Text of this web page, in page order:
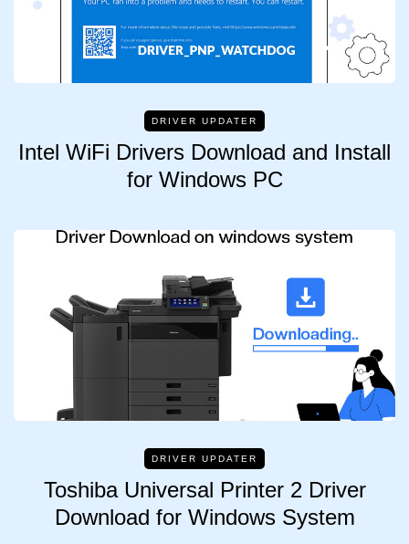
DRIVER UPDATER
Intel WiFi Drivers Download and Install
for Windows PC
DRIVER UPDATER
Toshiba Universal Printer 2 Driver
Download for Windows System